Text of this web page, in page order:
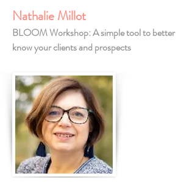
Nathalie Millot
BLOOM Workshop: A simple tool to better
know your clients and prospects